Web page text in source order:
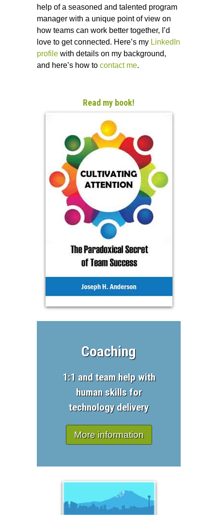
help of a seasoned and talented program
manager with a unique point of view on
how teams can work better together, I’d
love to get connected. Here’s my LinkedIn
profile with details on my background,
and here’s how tocontact me.
Read my book!
Coaching
1:1 and team help with
human skills for
technology delivery
More information